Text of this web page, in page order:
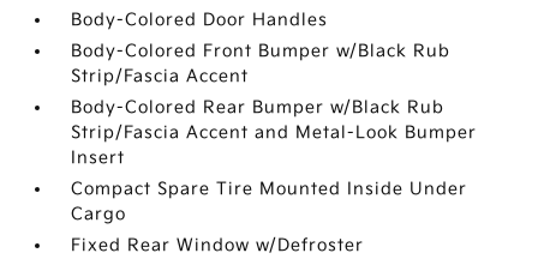
Body-Colored Door Handles
Body-Colored Front Bumper w/Black Rub
Strip/Fascia Accent
Body-Colored Rear Bumper w/Black Rub
Strip/Fascia Accent and Metal-Look Bumper
Insert
Compact Spare Tire Mounted Inside Under
Cargo
Fixed Rear Window w/Defroster